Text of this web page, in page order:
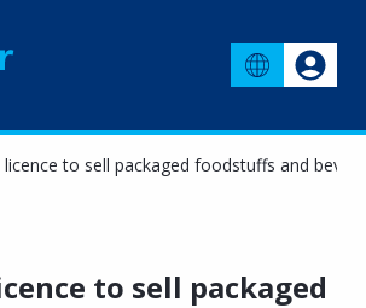
licence to sell packaged foodstuffs and
to sell packaged